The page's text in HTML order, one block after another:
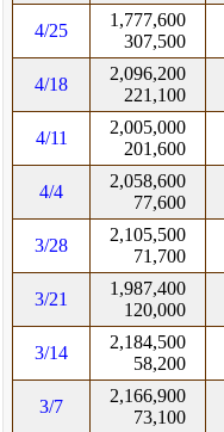
4/25
1,777,600
307,500
4/18
2,096,200
221,100
4/11
2,005,000
201,600
4/4
2,058,600
77,600
3/28
2,105,500
71,700
3/21
1,987,400
120,000
3/14
2,184,500
58,200
3/7
2,166,900
73,100